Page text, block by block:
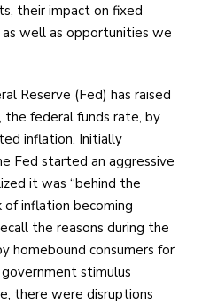
their impact on fixed
well as opportunities we
Reserve (Fed) has raised
federal funds rate, by
inflation. Initially
Fed started an aggressive
it was “behind the
inflation becoming
the reasons during the
homebound consumers for
stimulus
there were disruptions